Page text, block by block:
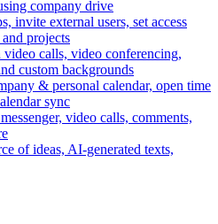
company drive
invite external users, set access
projects
calls, video conferencing,
custom backgrounds
& personal calendar, open time
sync
video calls, comments,
of ideas, AI-generated texts,